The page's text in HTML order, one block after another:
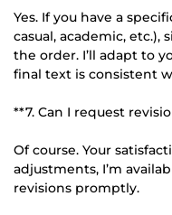
Yes. If you have a
casual, academic,
the order. I’ll adapt to
final text is consistent
**7. Can I request
Of course. Your
adjustments, I’m
revisions promptly.